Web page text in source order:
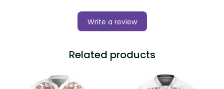
Write a review
Related products